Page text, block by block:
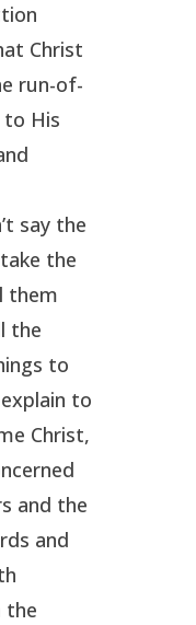
Christ
run-of-
to His
say the
the
them
the
to
to
Christ,
and the
and
the